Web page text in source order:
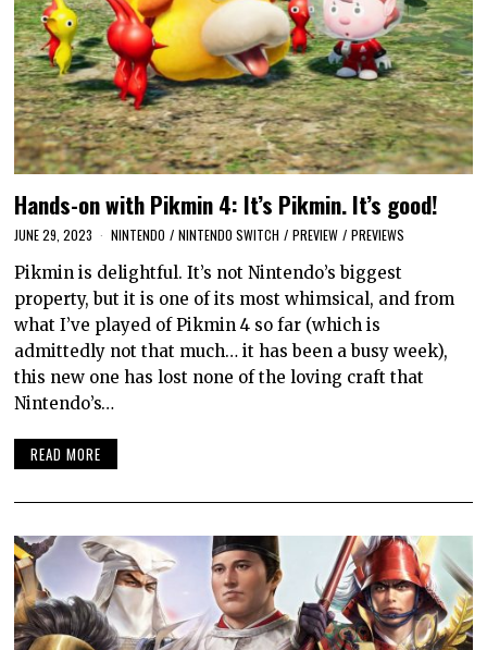
Hands-on with Pikmin 4: It’s Pikmin. It’s good!
JUNE 29, 2023 NINTENDO / NINTENDO SWITCH / PREVIEW / PREVIEWS
Pikmin is delightful. It’s not Nintendo’s biggest
property, but it is one of its most whimsical, and from
what I’ve played of Pikmin 4 so far (which is
admittedly not that much… it has been a busy week),
this new one has lost none of the loving craft that
Nintendo’s…
READ MORE